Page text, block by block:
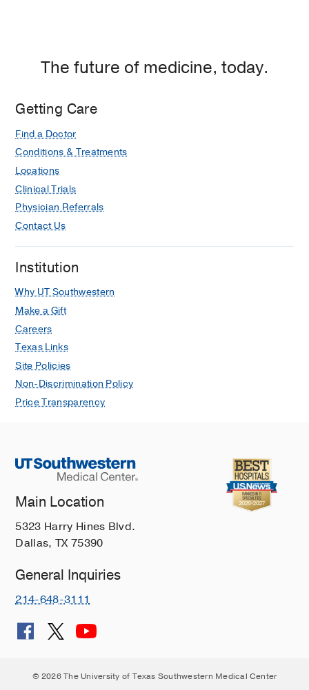
The future of medicine, today.
Getting Care
Find a Doctor
Conditions & Treatments
Locations
Clinical Trials
Physician Referrals
Contact Us
Institution
Why UT Southwestern
Make a Gift
Careers
Texas Links
Site Policies
Non-Discrimination Policy
Price Transparency
Main Location
5323 Harry Hines Blvd.
Dallas, TX 75390
General Inquiries
214-648-3111
© 2026 The University of Texas Southwestern Medical Center